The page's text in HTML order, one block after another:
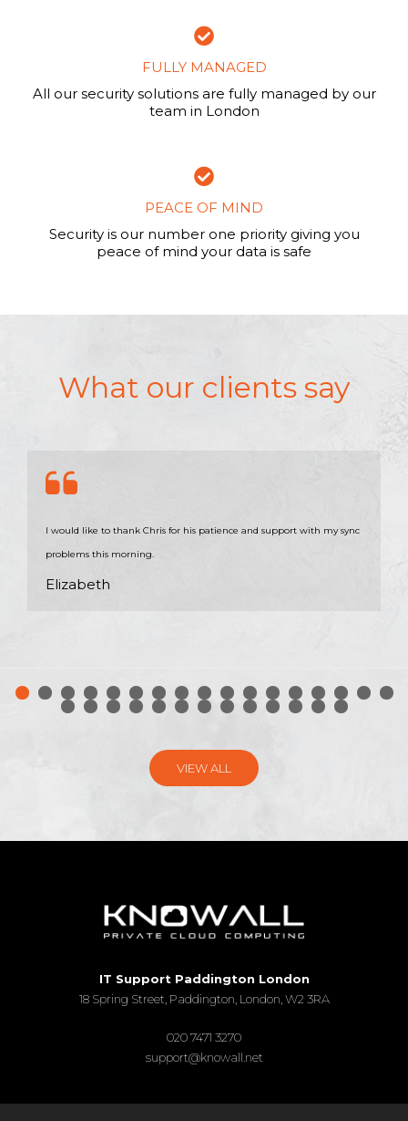
FULLY MANAGED
All our security solutions are fully managed by our
team in London
PEACE OF MIND
Security is our number one priority giving you
peace of mind your data is safe
What our clients say
I would like to thank Chris for his patience and support with my sync
problems this morning.
Elizabeth
VIEW ALL
IT Support Paddington London
18 Spring Street, Paddington, London, W2 3RA
020 7471 3270
support@knowall.net